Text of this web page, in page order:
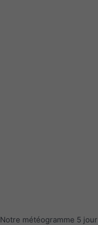
Notre météogramme 5